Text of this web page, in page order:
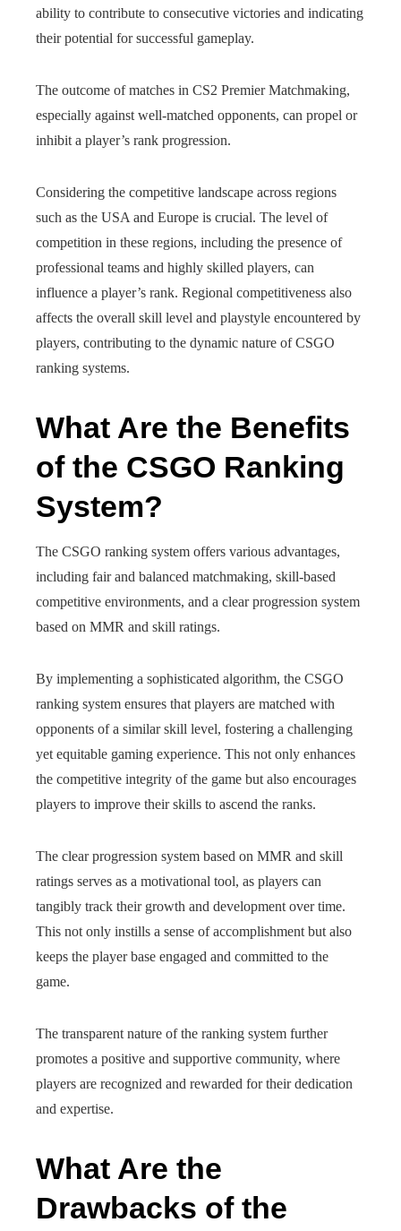
ability to contribute to consecutive victories and indicating
their potential for successful gameplay.
The outcome of matches in CS2 Premier Matchmaking,
especially against well-matched opponents, can propel or
inhibit a player’s rank progression.
Considering the competitive landscape across regions
such as the USA and Europe is crucial. The level of
competition in these regions, including the presence of
professional teams and highly skilled players, can
influence a player’s rank. Regional competitiveness also
affects the overall skill level and playstyle encountered by
players, contributing to the dynamic nature of CSGO
ranking systems.
What Are the Benefits
of the CSGO Ranking
System?
The CSGO ranking system offers various advantages,
including fair and balanced matchmaking, skill-based
competitive environments, and a clear progression system
based on MMR and skill ratings.
By implementing a sophisticated algorithm, the CSGO
ranking system ensures that players are matched with
opponents of a similar skill level, fostering a challenging
yet equitable gaming experience. This not only enhances
the competitive integrity of the game but also encourages
players to improve their skills to ascend the ranks.
The clear progression system based on MMR and skill
ratings serves as a motivational tool, as players can
tangibly track their growth and development over time.
This not only instills a sense of accomplishment but also
keeps the player base engaged and committed to the
game.
The transparent nature of the ranking system further
promotes a positive and supportive community, where
players are recognized and rewarded for their dedication
and expertise.
What Are the
Drawbacks of the